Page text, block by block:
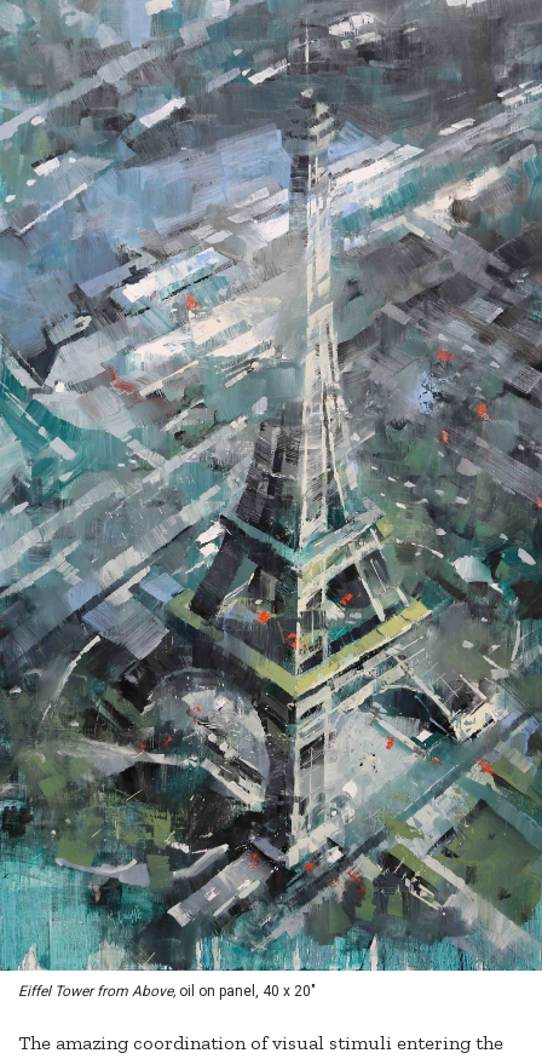
Eiffel Tower from Above, oil on panel, 40 x 20"
The amazing coordination of visual stimuli entering the